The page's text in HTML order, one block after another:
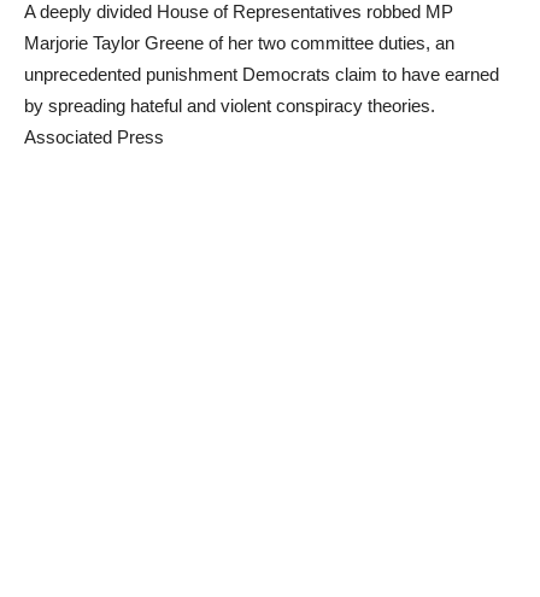
A deeply divided House of Representatives robbed MP
Marjorie Taylor Greene of her two committee duties, an
unprecedented punishment Democrats claim to have earned
by spreading hateful and violent conspiracy theories.
Associated Press